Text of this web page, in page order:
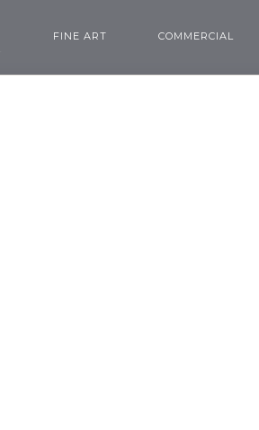
FINE ART COMMERCIAL